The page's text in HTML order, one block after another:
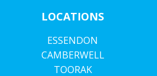
LOCATIONS
ESSENDON
CAMBERWELL
TOORAK